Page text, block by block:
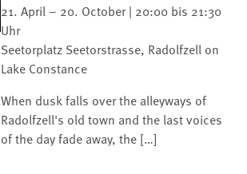
21. April – 20. October | 20:00 bis 21:30
Uhr
Seetorplatz Seetorstrasse, Radolfzell on
Lake Constance
When dusk falls over the alleyways of
Radolfzell's old town and the last voices
of the day fade away, the […]